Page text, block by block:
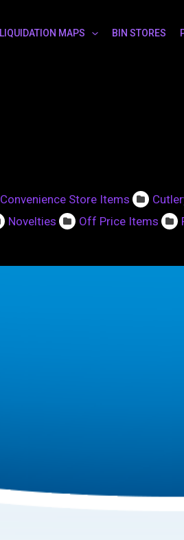
LIQUIDATION MAPS BIN STORES
Convenience Store Items
Novelties Off Price Items